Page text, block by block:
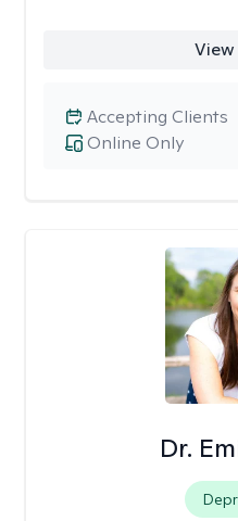
Online Only
Accepting Clients
Dr.